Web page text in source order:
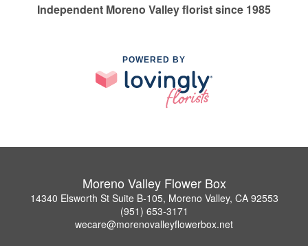
Independent Moreno Valley florist since 1985
POWERED BY
Moreno Valley Flower Box
14340 Elsworth St Suite B-105, Moreno Valley, CA 92553
(951) 653-3171
wecare@morenovalleyflowerbox.net